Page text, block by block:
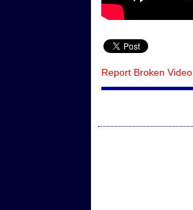
Report Broken Video